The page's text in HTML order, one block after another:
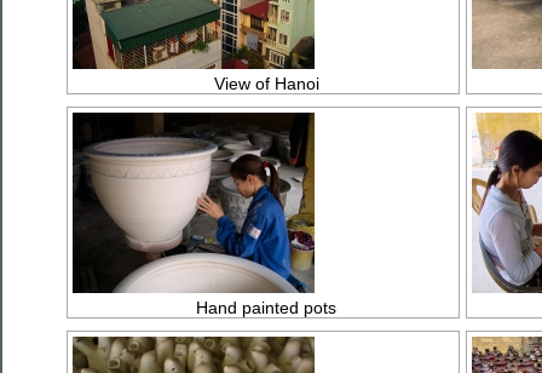
View of Hanoi
Hand painted pots